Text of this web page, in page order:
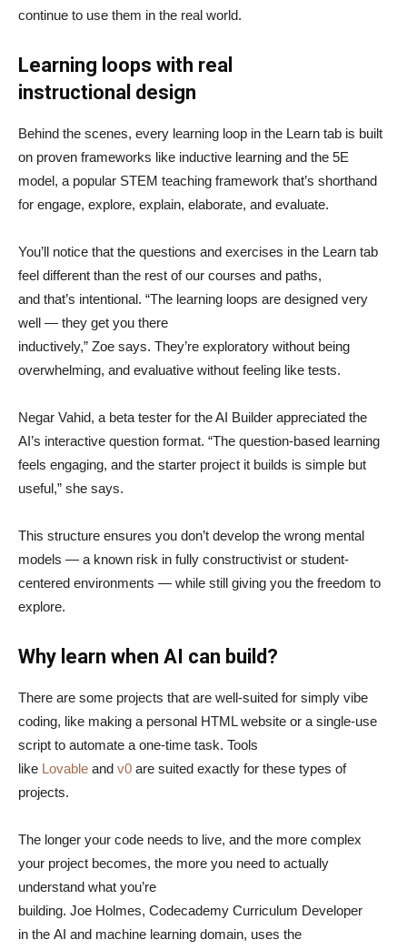
continue to use them in the real world.
Learning loops with real
instructional design
Behind the scenes, every learning loop in the Learn tab is built
on proven frameworks like inductive learning and the 5E
model, a popular STEM teaching framework that’s shorthand
for engage, explore, explain, elaborate, and evaluate.
You’ll notice that the questions and exercises in the Learn tab
feel different than the rest of our courses and paths,
and that’s intentional. “The learning loops are designed very
well — they get you there
inductively,” Zoe says. They’re exploratory without being
overwhelming, and evaluative without feeling like tests.
Negar Vahid, a beta tester for the AI Builder appreciated the
AI’s interactive question format. “The question-based learning
feels engaging, and the starter project it builds is simple but
useful,” she says.
This structure ensures you don’t develop the wrong mental
models — a known risk in fully constructivist or student-
centered environments — while still giving you the freedom to
explore.
Why learn when AI can build?
There are some projects that are well-suited for simply vibe
coding, like making a personal HTML website or a single-use
script to automate a one-time task. Tools
like Lovable and v0 are suited exactly for these types of
projects.
The longer your code needs to live, and the more complex
your project becomes, the more you need to actually
understand what you’re
building. Joe Holmes, Codecademy Curriculum Developer
in the AI and machine learning domain, uses the